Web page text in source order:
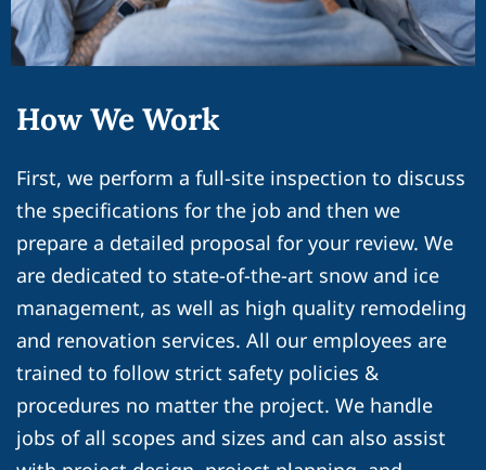
How We Work
First, we perform a full-site inspection to discuss
the specifications for the job and then we
prepare a detailed proposal for your review. We
are dedicated to state-of-the-art snow and ice
management, as well as high quality remodeling
and renovation services. All our employees are
trained to follow strict safety policies &
procedures no matter the project. We handle
jobs of all scopes and sizes and can also assist